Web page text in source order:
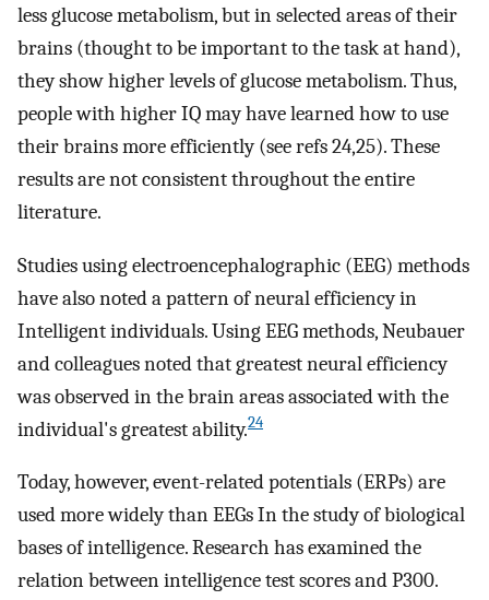
less glucose metabolism, but in selected areas of their
brains (thought to be important to the task at hand),
they show higher levels of glucose metabolism. Thus,
people with higher IQ may have learned how to use
their brains more efficiently (see refs 24,25). These
results are not consistent throughout the entire
literature.
Studies using electroencephalographic (EEG) methods
have also noted a pattern of neural efficiency in
Intelligent individuals. Using EEG methods, Neubauer
and colleagues noted that greatest neural efficiency
was observed in the brain areas associated with the
individual's greatest ability.24
Today, however, event-related potentials (ERPs) are
used more widely than EEGs In the study of biological
bases of intelligence. Research has examined the
relation between intelligence test scores and P300.